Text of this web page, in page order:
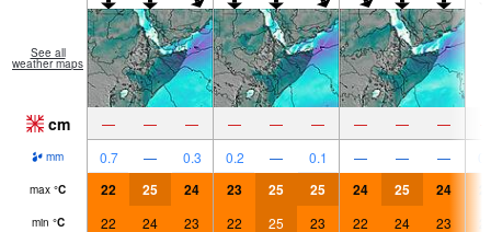
See all
weather maps
cm — — — — — — — — —
mm 0.7 — 0.3 0.2 — 0.1 — — —
max °C 22 25 24 23 25 25 24 25 24
min °C 22 24 23 22 25 23 22 24 23